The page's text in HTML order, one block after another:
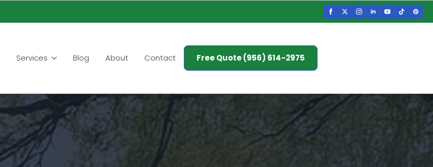
Services Blog About Contact Free Quote (956) 614-2975